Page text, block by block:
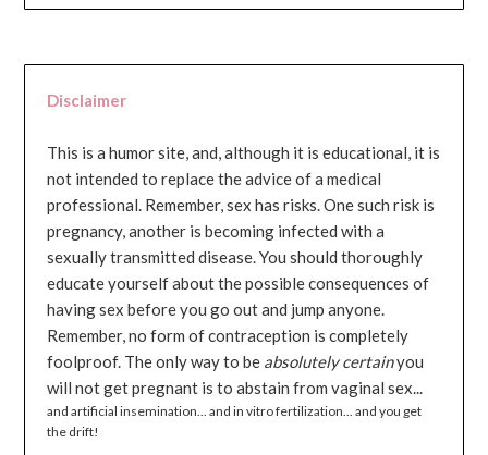
Disclaimer
This is a humor site, and, although it is educational, it is
not intended to replace the advice of a medical
professional. Remember, sex has risks. One such risk is
pregnancy, another is becoming infected with a
sexually transmitted disease. You should thoroughly
educate yourself about the possible consequences of
having sex before you go out and jump anyone.
Remember, no form of contraception is completely
foolproof. The only way to be absolutely certainyou
will not get pregnant is to abstain from vaginal sex...
and artificial insemination... and in vitro fertilization... and you get
the drift!